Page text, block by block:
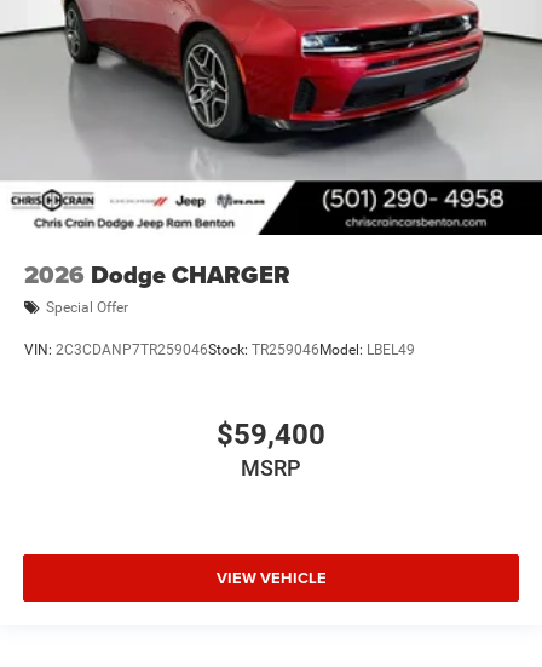
2026 Dodge CHARGER
Special Offer
VIN: 2C3CDANP7TR259046Stock: TR259046 Model: LBEL49
$59,400
MSRP
VIEW VEHICLE